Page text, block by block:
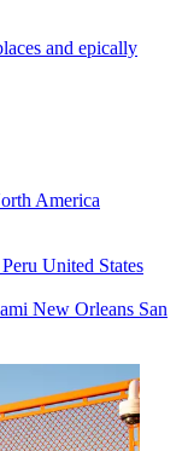
and epically
America
Peru United States
New Orleans San